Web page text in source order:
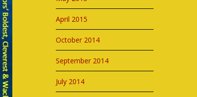
April 2015
October 2014
September 2014
July 2014